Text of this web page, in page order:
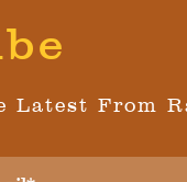
Latest From